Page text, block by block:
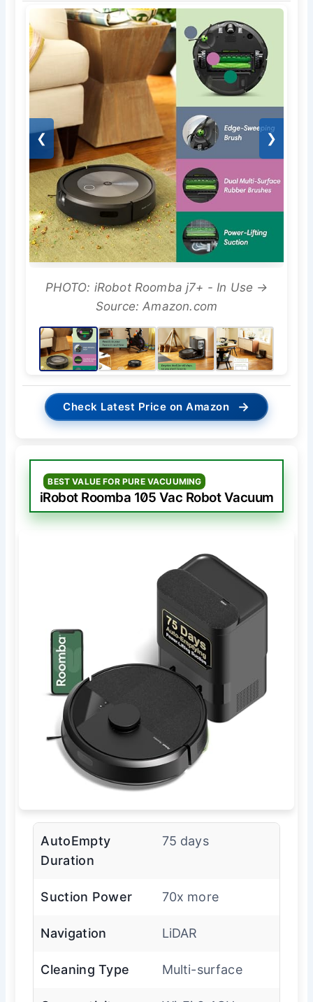
❮ ❯
PHOTO: iRobot Roomba j7+ - In Use →
Source: Amazon.com
Check Latest Price on Amazon →
BEST VALUE FOR PURE VACUUMING
iRobot Roomba 105 Vac Robot Vacuum
AutoEmpty
Duration
75 days
Suction Power 70x more
Navigation LiDAR
Cleaning Type Multi-surface